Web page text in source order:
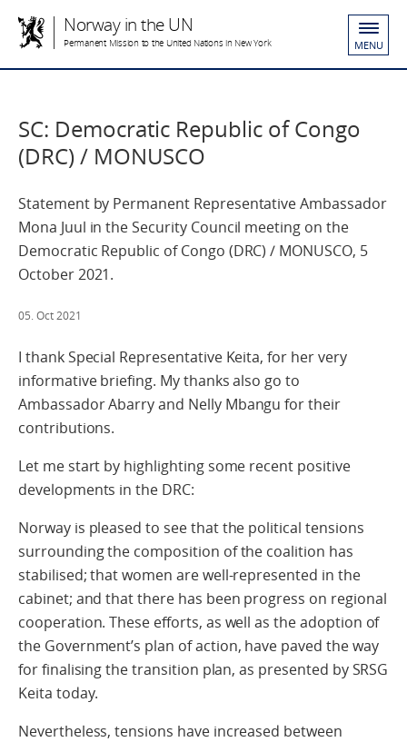
Norway in the UN
Permanent Mission to the United Nations in New York MENU
SC: Democratic Republic of Congo
(DRC) / MONUSCO
Statement by Permanent Representative Ambassador
Mona Juul in the Security Council meeting on the
Democratic Republic of Congo (DRC) / MONUSCO, 5
October 2021.
05. Oct 2021
I thank Special Representative Keita, for her very
informative briefing. My thanks also go to
Ambassador Abarry and Nelly Mbangu for their
contributions.
Let me start by highlighting some recent positive
developments in the DRC:
Norway is pleased to see that the political tensions
surrounding the composition of the coalition has
stabilised; that women are well-represented in the
cabinet; and that there has been progress on regional
cooperation. These efforts, as well as the adoption of
the Government’s plan of action, have paved the way
for finalising the transition plan, as presented by SRSG
Keita today.
Nevertheless, tensions have increased between